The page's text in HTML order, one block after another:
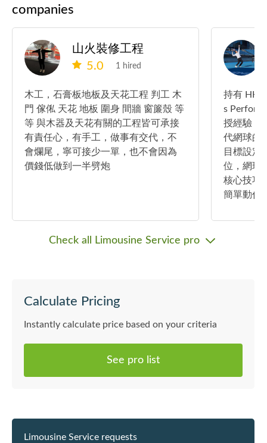
companies
山火裝修工程
5.0
1 hired
木工，石膏板地板及天花工程 判工 木
門 傢俬 天花 地板 圍身 間牆 窗簾殼 等
等 與木器及天花有關的工程皆可承接
有責任心，有手工，做事有交代，不
會爛尾，寧可接少一單，也不會因為
價錢低做到一半劈炮
持有
s
授經驗，
代網球的
目標設定
位，網球
核心技巧
簡單動作
Check all Limousine Service pro
Calculate Pricing
Instantly calculate price based on your criteria
See pro list
Limousine Service requests